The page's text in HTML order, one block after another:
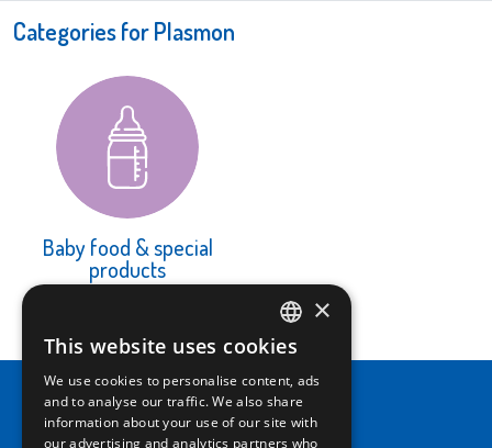
Categories for Plasmon
Baby food & special
products
ITALIAN
ENGLISH
×
This website uses cookies
We use cookies to personalise content, ads
and to analyse our traffic. We also share
information about your use of our site with
our advertising and analytics partners who